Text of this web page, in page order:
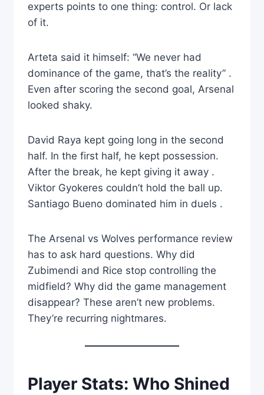
experts points to one thing: control. Or lack
of it.
Arteta said it himself: “We never had
dominance of the game, that’s the reality” .
Even after scoring the second goal, Arsenal
looked shaky.
David Raya kept going long in the second
half. In the first half, he kept possession.
After the break, he kept giving it away .
Viktor Gyokeres couldn’t hold the ball up.
Santiago Bueno dominated him in duels .
The Arsenal vs Wolves performance review
has to ask hard questions. Why did
Zubimendi and Rice stop controlling the
midfield? Why did the game management
disappear? These aren’t new problems.
They’re recurring nightmares.
Player Stats: Who Shined